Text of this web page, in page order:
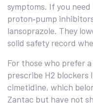
symptoms. If you
proton‑pump
lansoprazole. They
solid safety record
For those who prefer
prescribe H2 blockers
cimetidine, which
Zantac but have not